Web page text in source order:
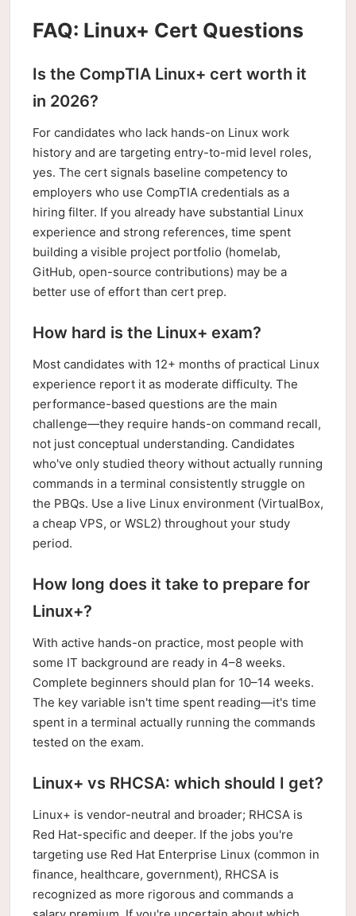
FAQ: Linux+ Cert Questions
Is the CompTIA Linux+ cert worth it
in 2026?
For candidates who lack hands-on Linux work
history and are targeting entry-to-mid level roles,
yes. The cert signals baseline competency to
employers who use CompTIA credentials as a
hiring filter. If you already have substantial Linux
experience and strong references, time spent
building a visible project portfolio (homelab,
GitHub, open-source contributions) may be a
better use of effort than cert prep.
How hard is the Linux+ exam?
Most candidates with 12+ months of practical Linux
experience report it as moderate difficulty. The
performance-based questions are the main
challenge—they require hands-on command recall,
not just conceptual understanding. Candidates
who've only studied theory without actually running
commands in a terminal consistently struggle on
the PBQs. Use a live Linux environment (VirtualBox,
a cheap VPS, or WSL2) throughout your study
period.
How long does it take to prepare for
Linux+?
With active hands-on practice, most people with
some IT background are ready in 4–8 weeks.
Complete beginners should plan for 10–14 weeks.
The key variable isn't time spent reading—it's time
spent in a terminal actually running the commands
tested on the exam.
Linux+ vs RHCSA: which should I get?
Linux+ is vendor-neutral and broader; RHCSA is
Red Hat-specific and deeper. If the jobs you're
targeting use Red Hat Enterprise Linux (common in
finance, healthcare, government), RHCSA is
recognized as more rigorous and commands a